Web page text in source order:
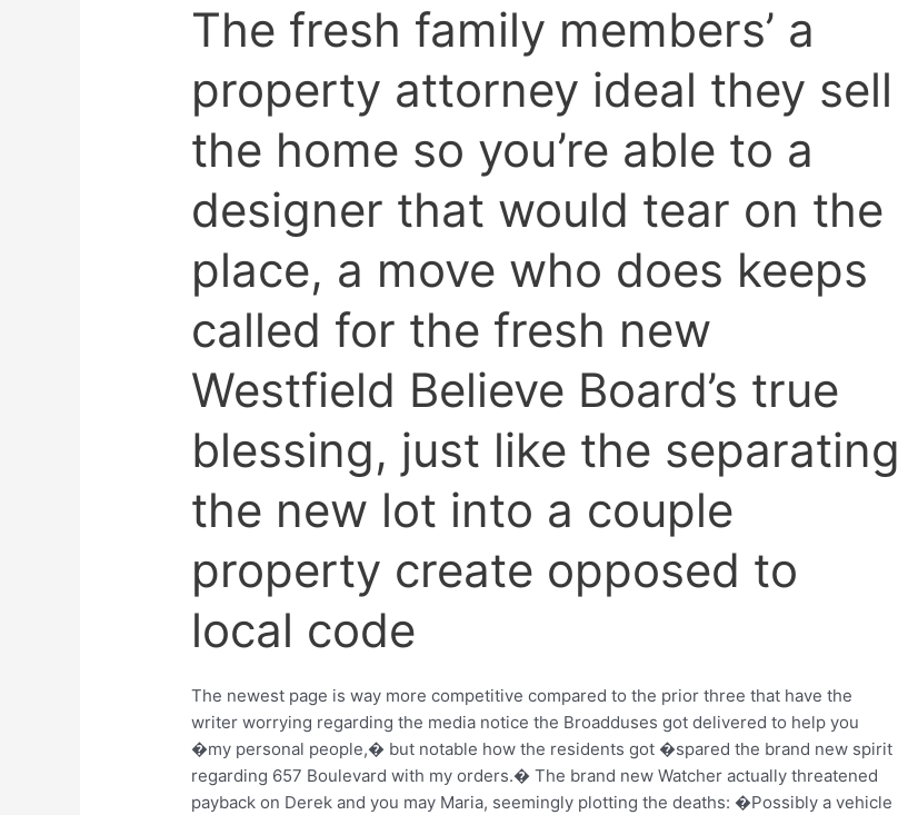
The fresh family members’ a
property attorney ideal they sell
the home so you’re able to a
designer that would tear on the
place, a move who does keeps
called for the fresh new
Westfield Believe Board’s true
blessing, just like the separating
the new lot into a couple
property create opposed to
local code
The newest page is way more competitive compared to the prior three that have the
writer worrying regarding the media notice the Broadduses got delivered to help you
�my personal people,� but notable how the residents got �spared the brand new spirit
regarding 657 Boulevard with my orders.� The brand new Watcher actually threatened
payback on Derek and you may Maria, seemingly plotting the deaths: �Possibly a vehicle